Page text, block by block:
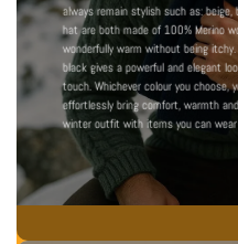
always remain stylish such as: beige,
hat are both made of 100% Merino
wonderfully warm without being
black gives a powerful and elegant
touch. Whichever colour you
effortlessly bring comfort, warmth
winter outfit with items you can